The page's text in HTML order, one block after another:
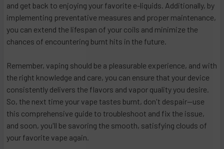
and get back to enjoying your favorite e-liquids. Additionally, by
implementing preventative measures and proper maintenance,
you can extend the lifespan of your coils and minimize the
chances of encountering burnt hits in the future.
Remember, vaping should be a pleasurable experience, and with
the right knowledge and care, you can ensure that your device
consistently delivers the flavors and vapor quality you desire.
So, the next time your vape tastes burnt, don't despair—use
this comprehensive guide to troubleshoot and fix the issue,
and soon, you'll be savoring the smooth, satisfying clouds of
your favorite vape again.